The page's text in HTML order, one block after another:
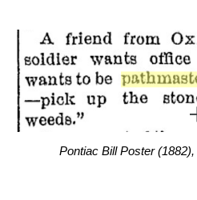
Pontiac Bill Poster